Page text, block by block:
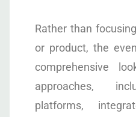
Rather than
or product, the
comprehensive
approaches,
platforms,